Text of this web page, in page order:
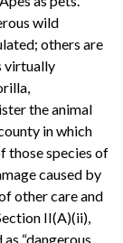
wild
others are
virtually
the animal
in which
those species of
caused by
other care and
II(A)(ii),
“dangerous